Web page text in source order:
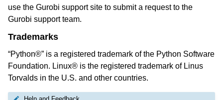
use the Gurobi support site to submit a request to the
Gurobi support team.
Trademarks
“Python®” is a registered trademark of the Python Software
Foundation. Linux® is the registered trademark of Linus
Torvalds in the U.S. and other countries.